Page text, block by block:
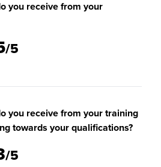
you receive from your
/5
you receive from your training
towards your qualifications?
/5